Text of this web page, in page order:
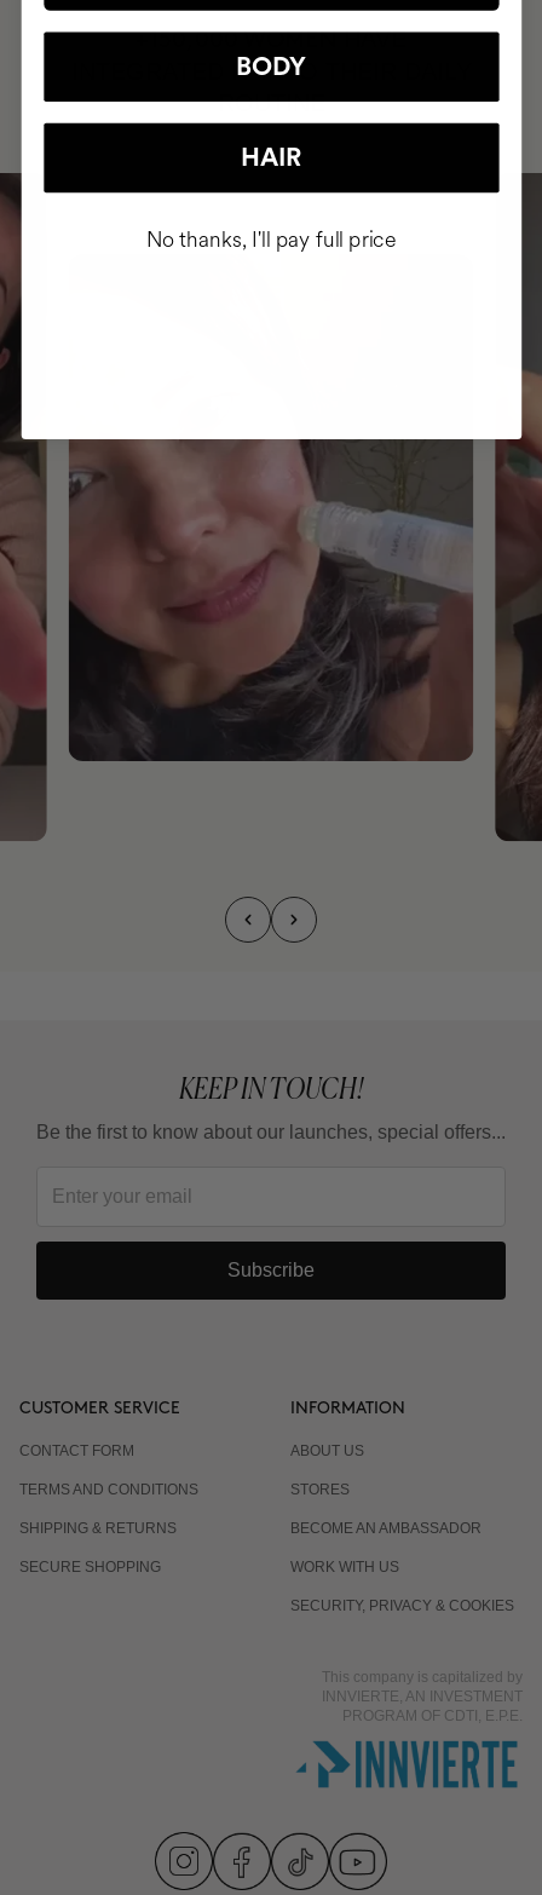
+150,000 WOMEN HAVE
INTEGRATED IT INTO THEIR DAILY
ROUTINE
KEEP IN TOUCH!
Be the first to know about our launches, special offers...
Subscribe
CUSTOMER SERVICE
CONTACT FORM
TERMS AND CONDITIONS
SHIPPING & RETURNS
SECURE SHOPPING
INFORMATION
ABOUT US
STORES
BECOME AN AMBASSADOR
WORK WITH US
SECURITY, PRIVACY & COOKIES
This company is capitalized by
INNVIERTE, AN INVESTMENT
PROGRAM OF CDTI, E.P.E.
BODY
HAIR
No thanks, I'll pay full price